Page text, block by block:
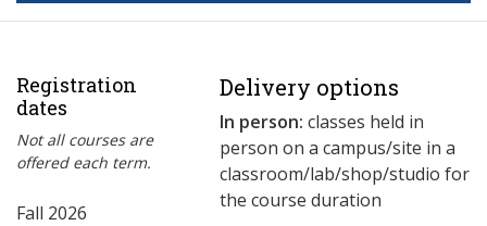
Registration
dates
Not all courses are
offered each term.
Fall 2026
Delivery options
In person: classes held in
person on a campus/site in a
classroom/lab/shop/studio for
the course duration